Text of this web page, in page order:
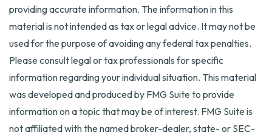
providing accurate information. The information in this
material is not intended as tax or legal advice. It may not be
used for the purpose of avoiding any federal tax penalties.
Please consult legal or tax professionals for specific
information regarding your individual situation. This material
was developed and produced by FMG Suite to provide
information on a topic that may be of interest. FMG Suite is
not affiliated with the named broker-dealer, state- or SEC-